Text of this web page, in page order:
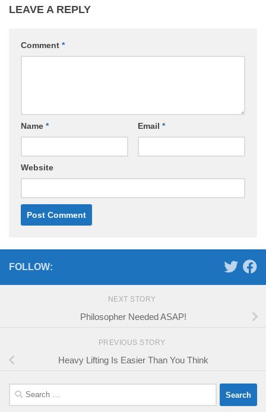
LEAVE A REPLY
Comment *
Name * Email *
Website
FOLLOW:
NEXT STORY
Philosopher Needed ASAP!
PREVIOUS STORY
Heavy Lifting Is Easier Than You Think
Search
for: